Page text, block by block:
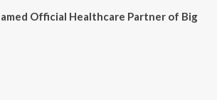
Official Healthcare Partner of Big